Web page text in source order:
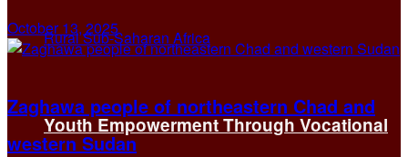
Youth Empowerment Through Vocational
October 13, 2025
Zaghawa people of northeastern Chad and
western Sudan